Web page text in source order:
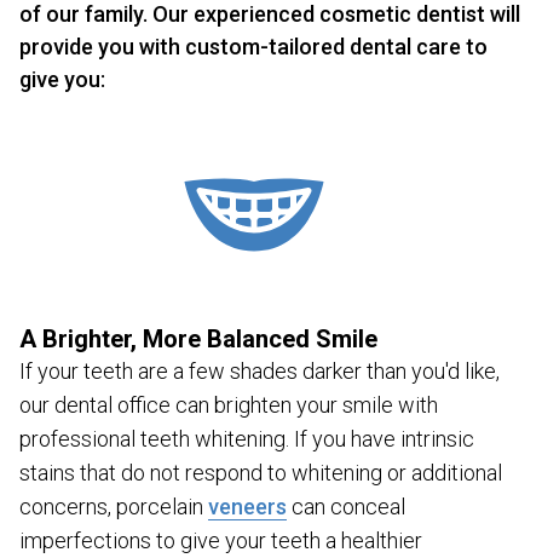
of our family. Our experienced cosmetic dentist will
provide you with custom-tailored dental care to
give you:
A Brighter, More Balanced Smile
If your teeth are a few shades darker than you'd like,
our dental office can brighten your smile with
professional teeth whitening. If you have intrinsic
stains that do not respond to whitening or additional
concerns, porcelain veneers can conceal
imperfections to give your teeth a healthier